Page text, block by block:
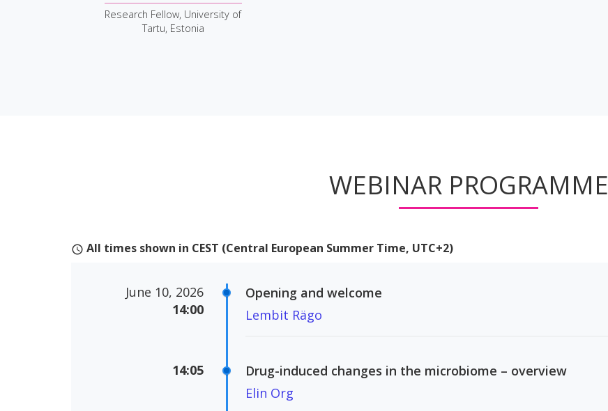
Research Fellow, University of
Tartu, Estonia
WEBINAR PROGRAMME
schedule All times shown in CEST (Central European Summer Time, UTC+2)
June 10, 2026
14:00
Opening and welcome
Lembit Rägo
14:05
Drug-induced changes in the microbiome – overview
Elin Org